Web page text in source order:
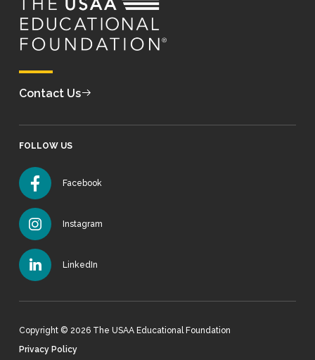
Contact Us
FOLLOW US
Facebook
Instagram
LinkedIn
Copyright © 2026 The USAA Educational Foundation
Privacy Policy